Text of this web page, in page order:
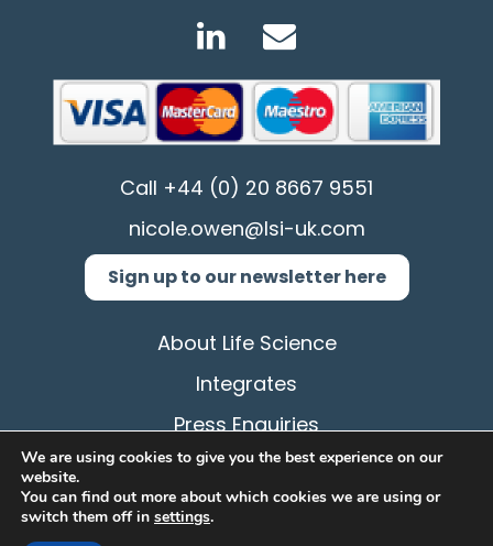
Call +44 (0) 20 8667 9551
nicole.owen@lsi-uk.com
Sign up to our newsletter here
About Life Science
Integrates
Press Enquiries
Privacy Policy
Terms & Conditions
We are using cookies to give you the best experience on our
website.
You can find out more about which cookies we are using or
switch them off in settings.